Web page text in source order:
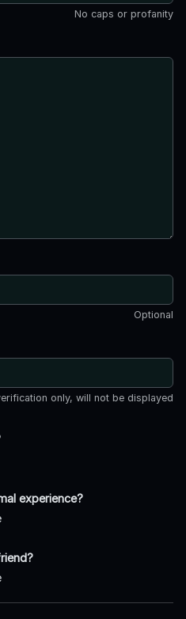
No caps or profanity
Optional
only, will not be displayed
experience?